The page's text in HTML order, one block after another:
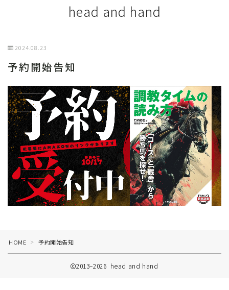
head and hand
2024.08.23
予約開始告知
HOME ＞ 予約開始告知
2013–2026 head and hand